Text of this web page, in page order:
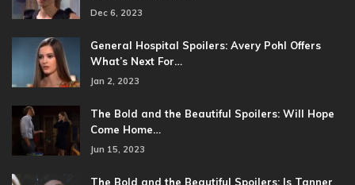
Dec 6, 2023
General Hospital Spoilers: Avery Pohl Offers
What’s Next For…
Jan 2, 2023
The Bold and the Beautiful Spoilers: Will Hope
Come Home…
Jun 15, 2023
The Bold and the Beautiful Spoilers: Is Tanner